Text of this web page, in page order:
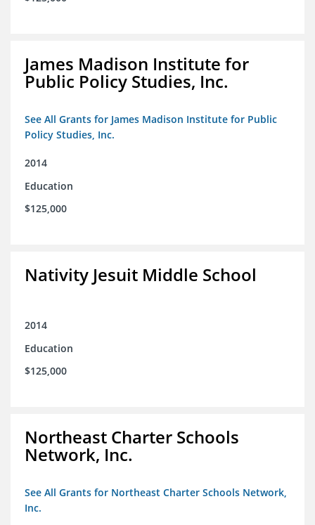
James Madison Institute for
Public Policy Studies, Inc.
See All Grants for James Madison Institute for Public
Policy Studies, Inc.
2014
Education
$125,000
Nativity Jesuit Middle School
2014
Education
$125,000
Northeast Charter Schools
Network, Inc.
See All Grants for Northeast Charter Schools Network,
Inc.